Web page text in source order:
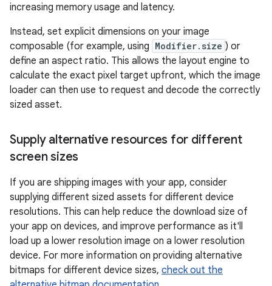
increasing memory usage and latency.
Instead, set explicit dimensions on your image
composable (for example, using Modifier.size ) or
define an aspect ratio. This allows the layout engine to
calculate the exact pixel target upfront, which the image
loader can then use to request and decode the correctly
sized asset.
Supply alternative resources for different
screen sizes
If you are shipping images with your app, consider
supplying different sized assets for different device
resolutions. This can help reduce the download size of
your app on devices, and improve performance as it'll
load up a lower resolution image on a lower resolution
device. For more information on providing alternative
bitmaps for different device sizes, check out the